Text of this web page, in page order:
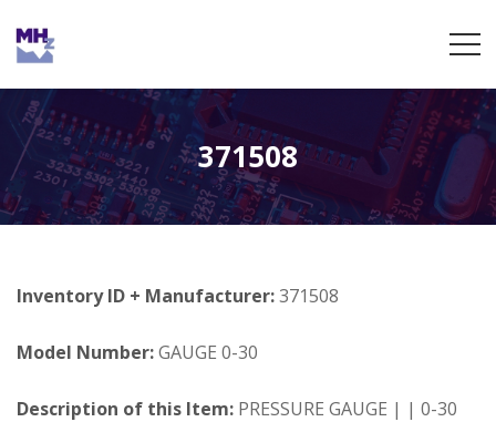
371508
Inventory ID + Manufacturer:371508
Model Number:GAUGE 0-30
Description of this Item: PRESSURE GAUGE | | 0-30